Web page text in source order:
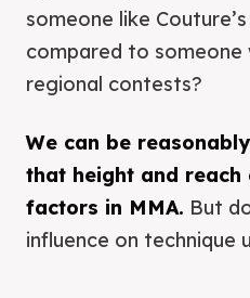
someone like
compared to someone
regional contests?
We can be
that height and
factors in MMA. But
influence on technique